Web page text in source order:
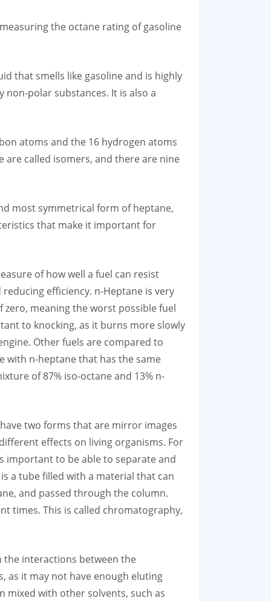
the octane rating of gasoline
that smells like gasoline and is highly
non-polar substances. It is also a
atoms and the 16 hydrogen atoms
called isomers, and there are nine
most symmetrical form of heptane,
that make it important for
of how well a fuel can resist
efficiency. n-Heptane is very
meaning the worst possible fuel
to knocking, as it burns more slowly
Other fuels are compared to
with n-heptane that has the same
of 87% iso-octane and 13% n-
two forms that are mirror images
effects on living organisms. For
important to be able to separate and
a tube filled with a material that can
and passed through the column.
times. This is called chromatography,
the interactions between the
as it may not have enough eluting
mixed with other solvents, such as